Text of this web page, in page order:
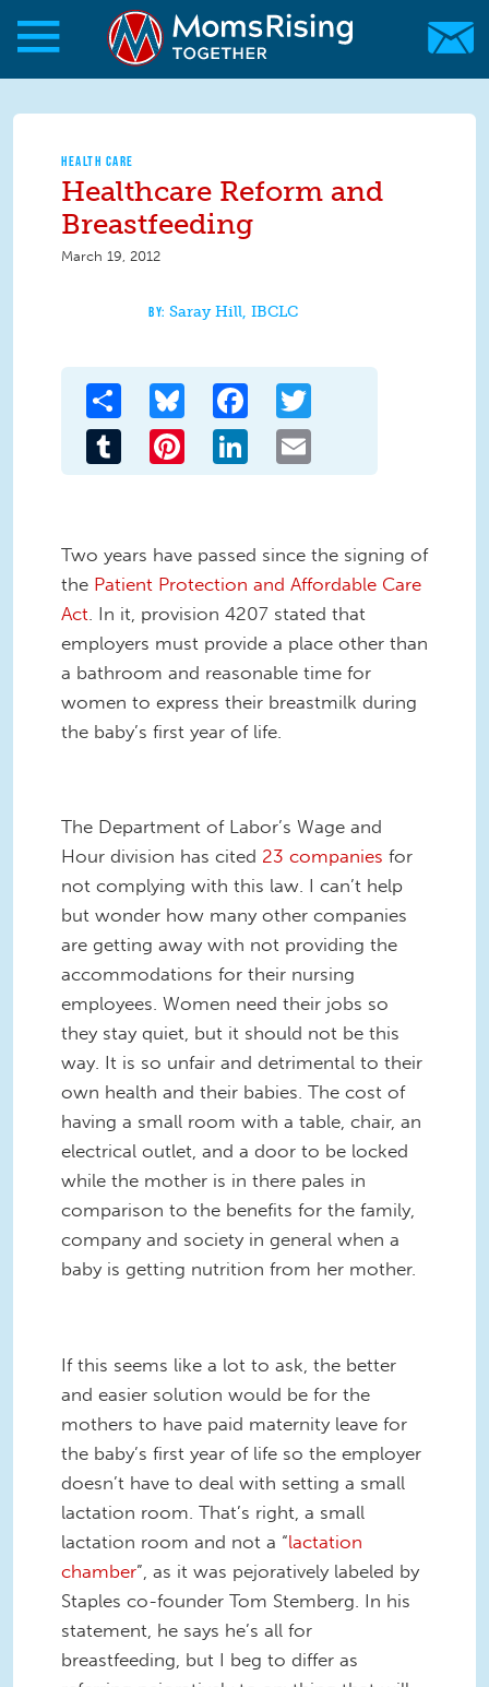
Skip to main content
Skip to main content
MomsRising.org
HEALTH CARE
Healthcare Reform and
Breastfeeding
March 19, 2012
Saray Hill, IBCLC
Share Bluesky Facebook
Tumblr Pinterest LinkedIn
Two years have passed since the signing of
the Patient Protection and Affordable Care
Act . In it, provision 4207 stated that
employers must provide a place other than
a bathroom and reasonable time for
women to express their breastmilk during
the baby’s first year of life.
The Department of Labor’s Wage and
Hour division has cited 23 companies for
not complying with this law. I can’t help
but wonder how many other companies
are getting away with not providing the
accommodations for their nursing
employees. Women need their jobs so
they stay quiet, but it should not be this
way. It is so unfair and detrimental to their
own health and their babies. The cost of
having a small room with a table, chair, an
electrical outlet, and a door to be locked
while the mother is in there pales in
comparison to the benefits for the family,
company and society in general when a
baby is getting nutrition from her mother.
If this seems like a lot to ask, the better
and easier solution would be for the
mothers to have paid maternity leave for
the baby’s first year of life so the employer
doesn’t have to deal with setting a small
lactation room. That’s right, a small
lactation room and not a “lactation
chamber”, as it was pejoratively labeled by
Staples co-founder Tom Stemberg. In his
statement, he says he’s all for
breastfeeding, but I beg to differ as